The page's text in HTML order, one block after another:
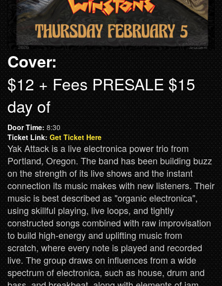
Cover:
$12 + Fees PRESALE $15
day of
Door Time: 8:30
Ticket Link: Get Ticket Here
Yak Attack is a live electronica power trio from
Portland, Oregon. The band has been building buzz
on the strength of its live shows and the instant
connection its music makes with new listeners. Their
music is best described as "organic electronica",
using skillful playing, live loops, and tightly
constructed songs combined with raw improvisation
to build high-energy and uplifting music from
scratch, where every note is played and recorded
live. The group draws on influences from a wide
spectrum of electronica, such as house, drum and